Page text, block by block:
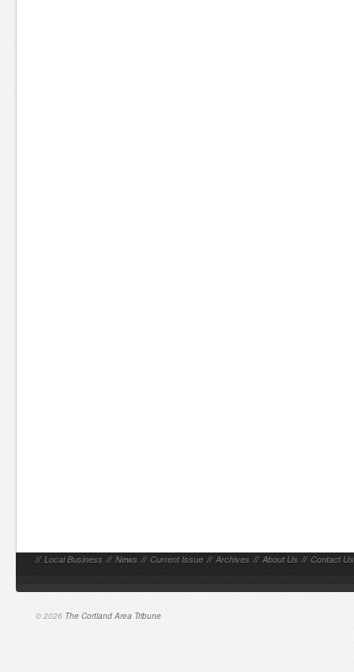
// Local Business // News // Current Issue // Archives // About Us // Contact Us
© 2026 The Cortland Area Tribune